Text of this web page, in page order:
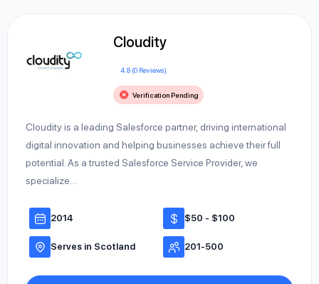
Cloudity
4.8 (0 Reviews)
Verification Pending
Cloudity is a leading Salesforce partner, driving international
digital innovation and helping businesses achieve their full
potential. As a trusted Salesforce Service Provider, we
specialize…
2014 $50 - $100
Serves in Scotland 201-500